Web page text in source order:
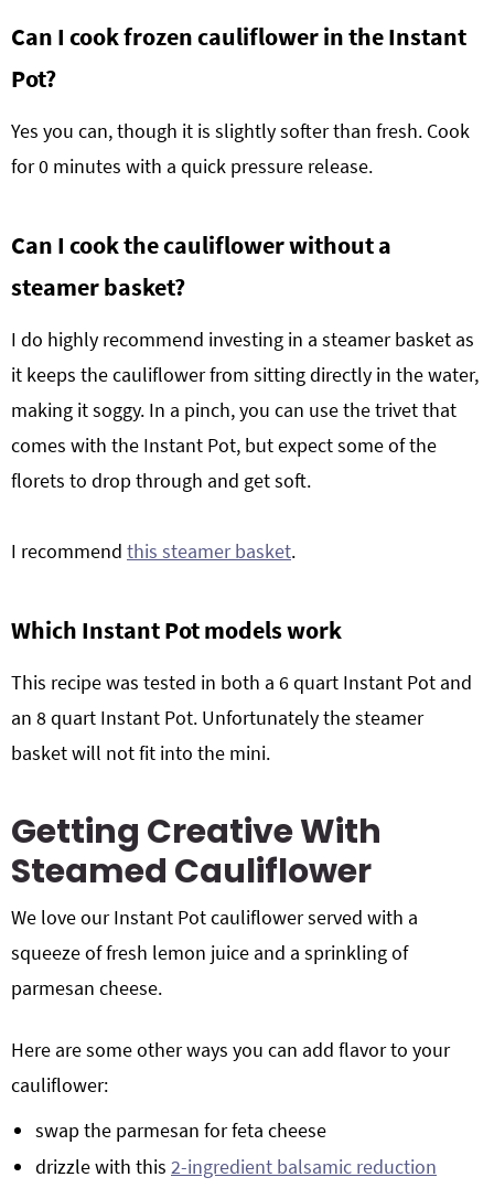
Can I cook frozen cauliflower in the Instant
Pot?
Yes you can, though it is slightly softer than fresh. Cook
for 0 minutes with a quick pressure release.
Can I cook the cauliflower without a
steamer basket?
I do highly recommend investing in a steamer basket as
it keeps the cauliflower from sitting directly in the water,
making it soggy. In a pinch, you can use the trivet that
comes with the Instant Pot, but expect some of the
florets to drop through and get soft.
I recommend this steamer basket.
Which Instant Pot models work
This recipe was tested in both a 6 quart Instant Pot and
an 8 quart Instant Pot. Unfortunately the steamer
basket will not fit into the mini.
Getting Creative With
Steamed Cauliflower
We love our Instant Pot cauliflower served with a
squeeze of fresh lemon juice and a sprinkling of
parmesan cheese.
Here are some other ways you can add flavor to your
cauliflower:
swap the parmesan for feta cheese
drizzle with this 2-ingredient balsamic reduction